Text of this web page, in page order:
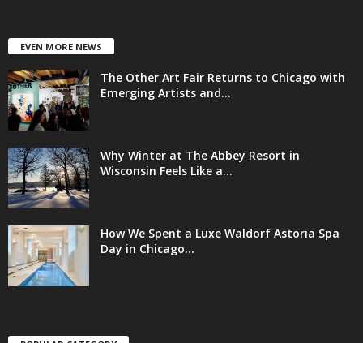
EVEN MORE NEWS
The Other Art Fair Returns to Chicago with
Emerging Artists and...
Why Winter at The Abbey Resort in
Wisconsin Feels Like a...
How We Spent a Luxe Waldorf Astoria Spa
Day in Chicago...